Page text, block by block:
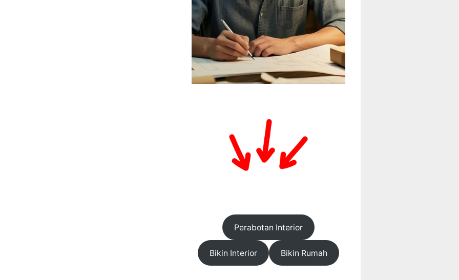
Perabotan Interior
Bikin Interior Bikin Rumah